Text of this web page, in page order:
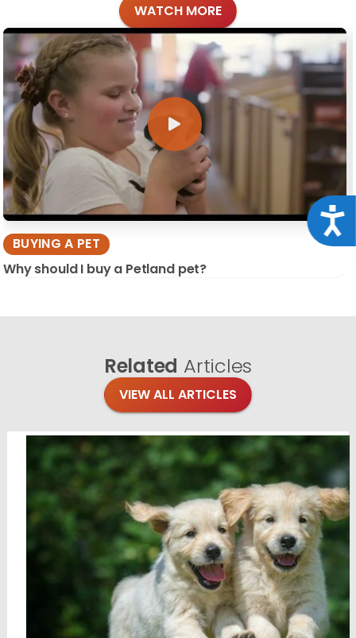
WATCH MORE
BUYING A PET
Why should I buy a Petland pet?
Related Articles
VIEW ALL ARTICLES